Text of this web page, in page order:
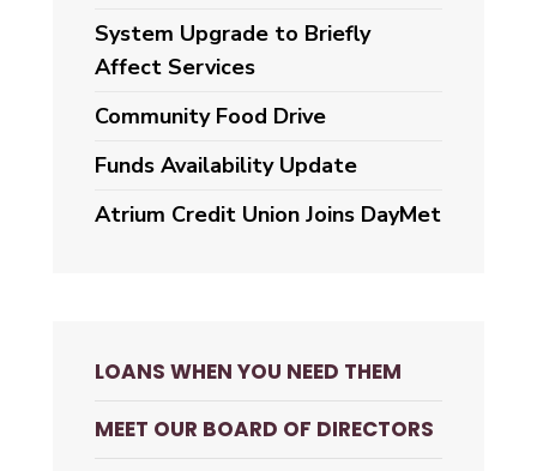
System Upgrade to Briefly
Affect Services
Community Food Drive
Funds Availability Update
Atrium Credit Union Joins DayMet
LOANS WHEN YOU NEED THEM
MEET OUR BOARD OF DIRECTORS